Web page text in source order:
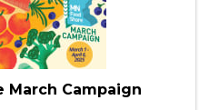
March Campaign